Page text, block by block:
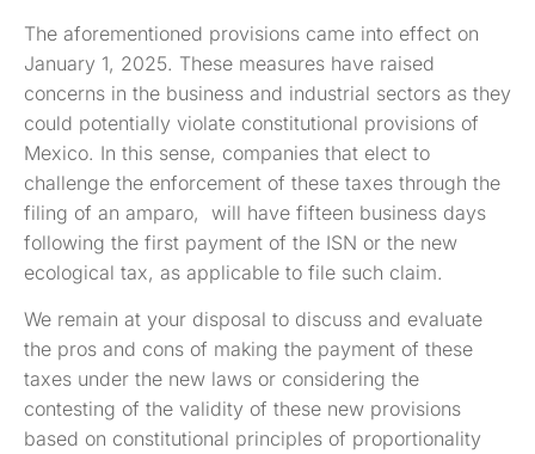
The aforementioned provisions came into effect on
January 1, 2025. These measures have raised
concerns in the business and industrial sectors as they
could potentially violate constitutional provisions of
Mexico. In this sense, companies that elect to
challenge the enforcement of these taxes through the
filing of an amparo, will have fifteen business days
following the first payment of the ISN or the new
ecological tax, as applicable to file such claim.
We remain at your disposal to discuss and evaluate
the pros and cons of making the payment of these
taxes under the new laws or considering the
contesting of the validity of these new provisions
based on constitutional principles of proportionality